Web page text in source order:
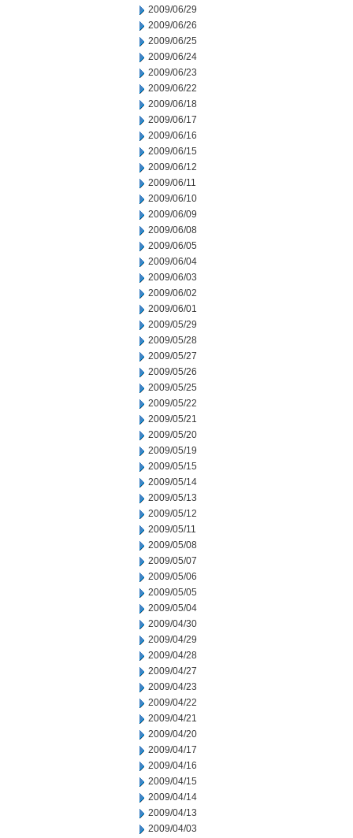
2009/06/29
2009/06/26
2009/06/25
2009/06/24
2009/06/23
2009/06/22
2009/06/18
2009/06/17
2009/06/16
2009/06/15
2009/06/12
2009/06/11
2009/06/10
2009/06/09
2009/06/08
2009/06/05
2009/06/04
2009/06/03
2009/06/02
2009/06/01
2009/05/29
2009/05/28
2009/05/27
2009/05/26
2009/05/25
2009/05/22
2009/05/21
2009/05/20
2009/05/19
2009/05/15
2009/05/14
2009/05/13
2009/05/12
2009/05/11
2009/05/08
2009/05/07
2009/05/06
2009/05/05
2009/05/04
2009/04/30
2009/04/29
2009/04/28
2009/04/27
2009/04/23
2009/04/22
2009/04/21
2009/04/20
2009/04/17
2009/04/16
2009/04/15
2009/04/14
2009/04/13
2009/04/03